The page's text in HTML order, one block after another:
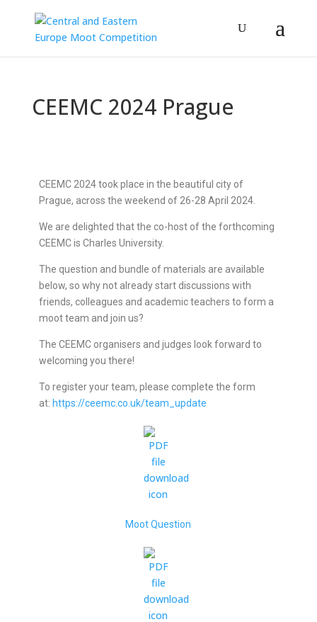
CEEMC 2024 Prague
CEEMC 2024 took place in the beautiful city of
Prague, across the weekend of 26-28 April 2024.
We are delighted that the co-host of the forthcoming
CEEMC is Charles University.
The question and bundle of materials are available
below, so why not already start discussions with
friends, colleagues and academic teachers to form a
moot team and join us?
The CEEMC organisers and judges look forward to
welcoming you there!
To register your team, please complete the form
at: https://ceemc.co.uk/team_update
Moot Question